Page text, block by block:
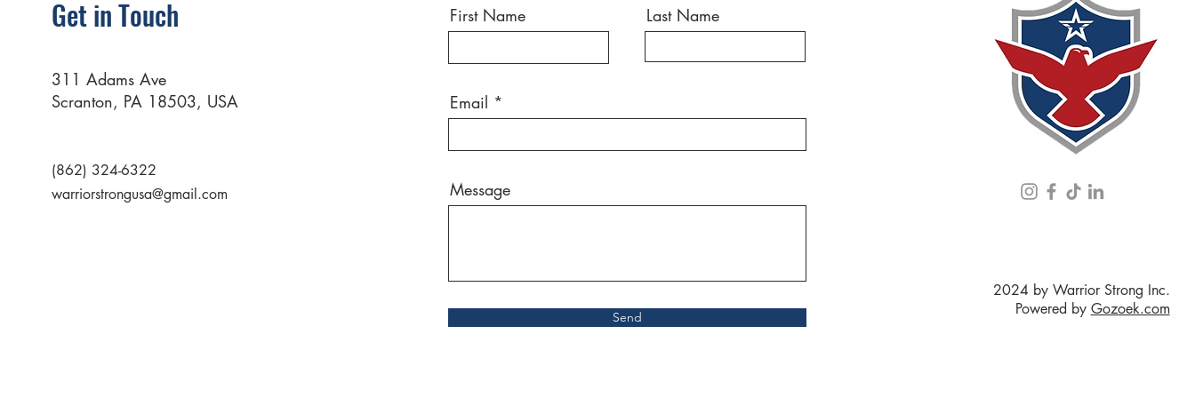
Get in Touch
311 Adams Ave
Scranton, PA 18503, USA
(862) 324-6322
warriorstrongusa@gmail.com
First Name Last Name
Email
Message
Send
2024 by Warrior Strong Inc.
Powered by Gozoek.com